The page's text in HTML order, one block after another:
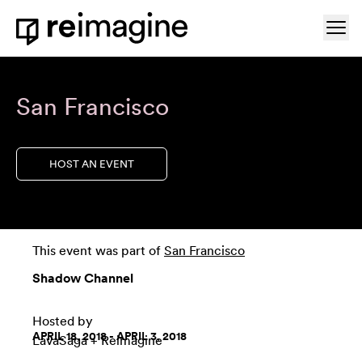
Skip to content
Home
San Francisco
HOST AN EVENT
This event was part of San Francisco
Shadow Channel
Hosted by
LavaSaga+ Reimagine
APRIL 18, 2018 - APRIL 3, 2018